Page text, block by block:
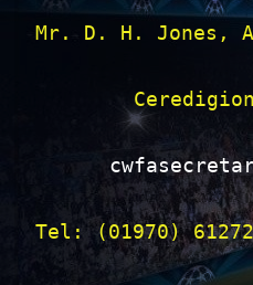
Mr. D. H. Jones,
Tel: (01970)